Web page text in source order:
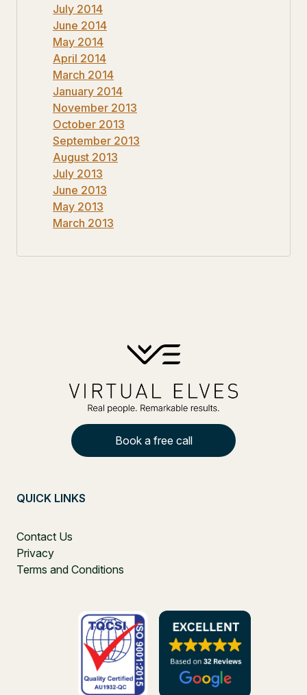
July 2014
June 2014
May 2014
April 2014
March 2014
January 2014
November 2013
October 2013
September 2013
August 2013
July 2013
June 2013
May 2013
March 2013
Book a free call
QUICK LINKS
Contact Us
Privacy
Terms and Conditions